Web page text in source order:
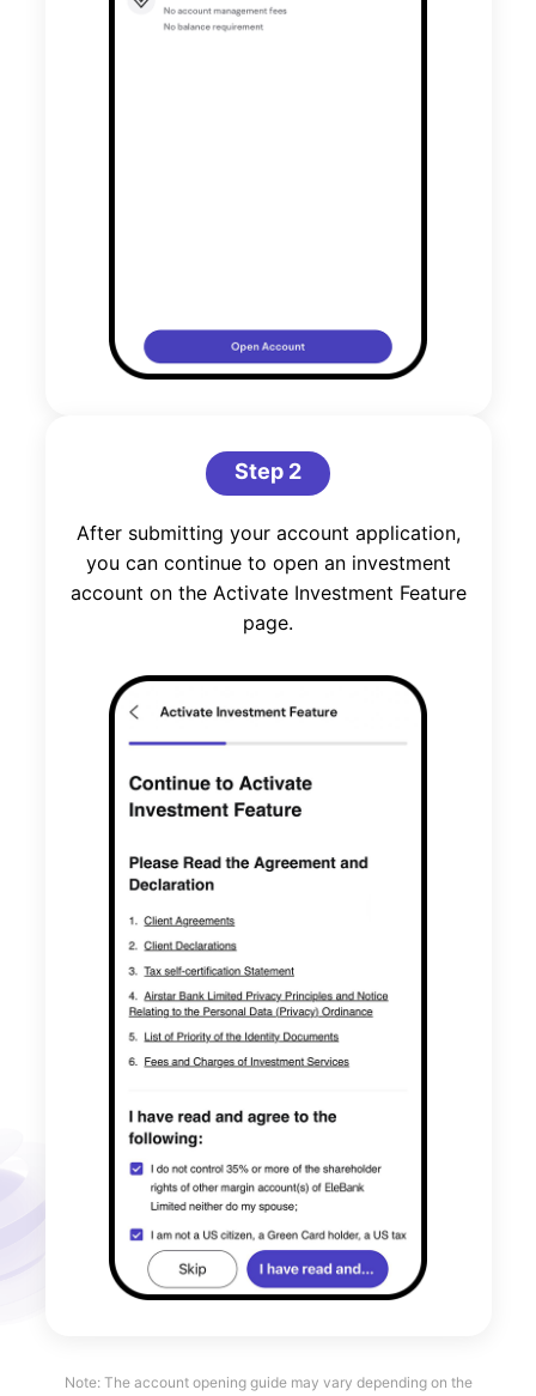
Step 2
After submitting your account application,
you can continue to open an investment
account on the Activate Investment Feature
page.
Note: The account opening guide may vary depending on the